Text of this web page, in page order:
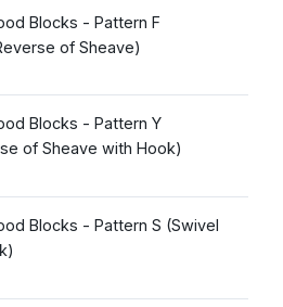
Blocks - Pattern F
of Sheave)
Blocks - Pattern Y
of Sheave with Hook)
Blocks - Pattern S (Swivel